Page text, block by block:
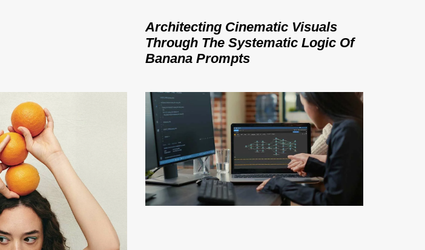
Architecting Cinematic Visuals
Through The Systematic Logic Of
Banana Prompts